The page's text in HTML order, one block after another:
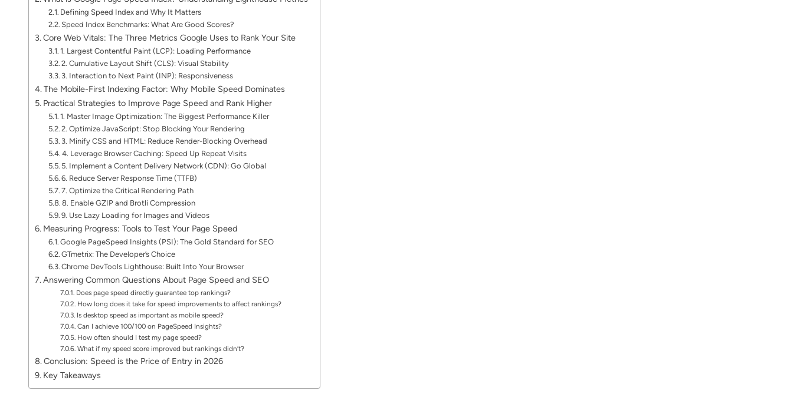
Defining Speed Index and Why It Matters
Speed Index Benchmarks: What Are Good Scores?
Core Web Vitals: The Three Metrics Google Uses to Rank Your Site
1. Largest Contentful Paint (LCP): Loading Performance
2. Cumulative Layout Shift (CLS): Visual Stability
3. Interaction to Next Paint (INP): Responsiveness
The Mobile-First Indexing Factor: Why Mobile Speed Dominates
Practical Strategies to Improve Page Speed and Rank Higher
1. Master Image Optimization: The Biggest Performance Killer
2. Optimize JavaScript: Stop Blocking Your Rendering
3. Minify CSS and HTML: Reduce Render-Blocking Overhead
4. Leverage Browser Caching: Speed Up Repeat Visits
5. Implement a Content Delivery Network (CDN): Go Global
6. Reduce Server Response Time (TTFB)
7. Optimize the Critical Rendering Path
8. Enable GZIP and Brotli Compression
9. Use Lazy Loading for Images and Videos
Measuring Progress: Tools to Test Your Page Speed
Google PageSpeed Insights (PSI): The Gold Standard for SEO
GTmetrix: The Developer’s Choice
Chrome DevTools Lighthouse: Built Into Your Browser
Answering Common Questions About Page Speed and SEO
Does page speed directly guarantee top rankings?
How long does it take for speed improvements to affect rankings?
Is desktop speed as important as mobile speed?
Can I achieve 100/100 on PageSpeed Insights?
How often should I test my page speed?
What if my speed score improved but rankings didn’t?
Conclusion: Speed is the Price of Entry in 2026
Key Takeaways